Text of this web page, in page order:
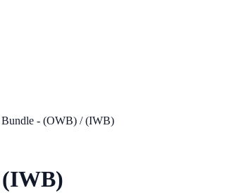
Bundle - (OWB) / (IWB)